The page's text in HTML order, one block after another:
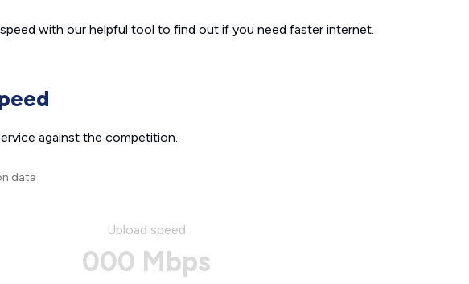
with our helpful tool to find out if you need faster internet.
against the competition.
data
Upload speed
000 Mbps